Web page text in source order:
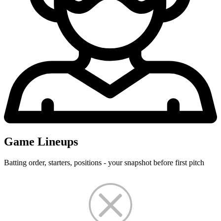
Game Lineups
Batting order, starters, positions - your snapshot before first pitch